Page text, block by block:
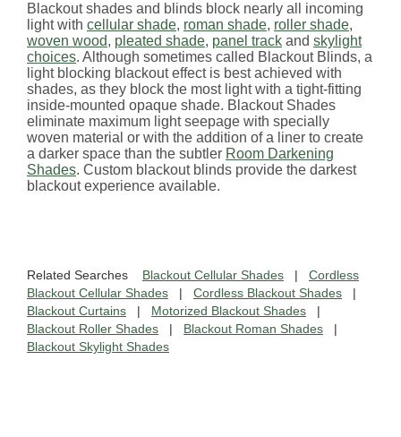
Blackout shades and blinds block nearly all incoming
light with cellular shade, roman shade, roller shade,
woven wood, pleated shade, panel track and skylight
choices. Although sometimes called Blackout Blinds, a
light blocking blackout effect is best achieved with
shades, as they block the most light with a tight-fitting
inside-mounted opaque shade. Blackout Shades
eliminate maximum light seepage with specially
woven material or with the addition of a liner to create
a darker space than the subtler Room Darkening
Shades. Custom blackout blinds provide the darkest
blackout experience available.
Related Searches Blackout Cellular Shades | Cordless
Blackout Cellular Shades | Cordless Blackout Shades |
Blackout Curtains | Motorized Blackout Shades |
Blackout Roller Shades | Blackout Roman Shades |
Blackout Skylight Shades